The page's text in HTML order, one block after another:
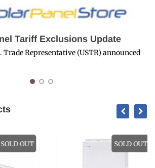
Tariff Exclusions Update
Trade Representative (USTR) announced
OUT SOLD OUT